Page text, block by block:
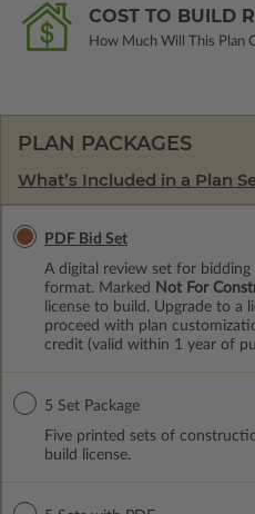
COST TO BUILD
How Much Will This Plan
PLAN PACKAGES
What’s Included in a Plan
PDF Bid Set
A digital review set for
format. Marked
Not For
license to build. Upgrade to a
proceed with plan
credit (valid within 1 year of
5 Set Package
Five printed sets of
build license.